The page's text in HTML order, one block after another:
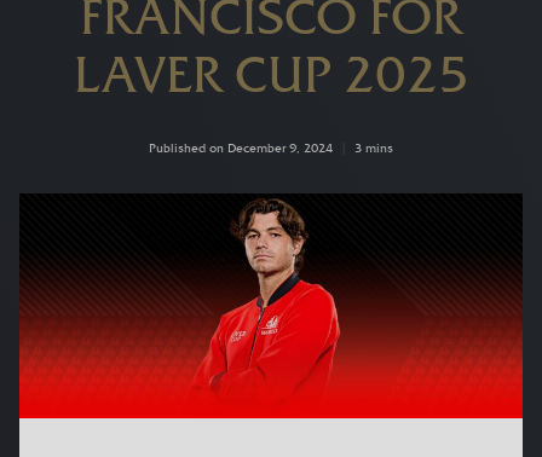
FRANCISCO FOR
LAVER CUP 2025
Published on December 9, 2024 3 mins